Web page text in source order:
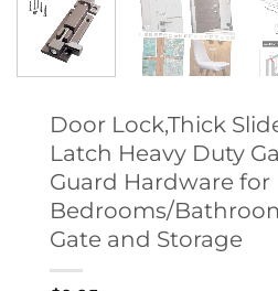
Door Lock,Thick
Latch Heavy Duty
Guard Hardware for
Bedrooms/
Gate and Storage